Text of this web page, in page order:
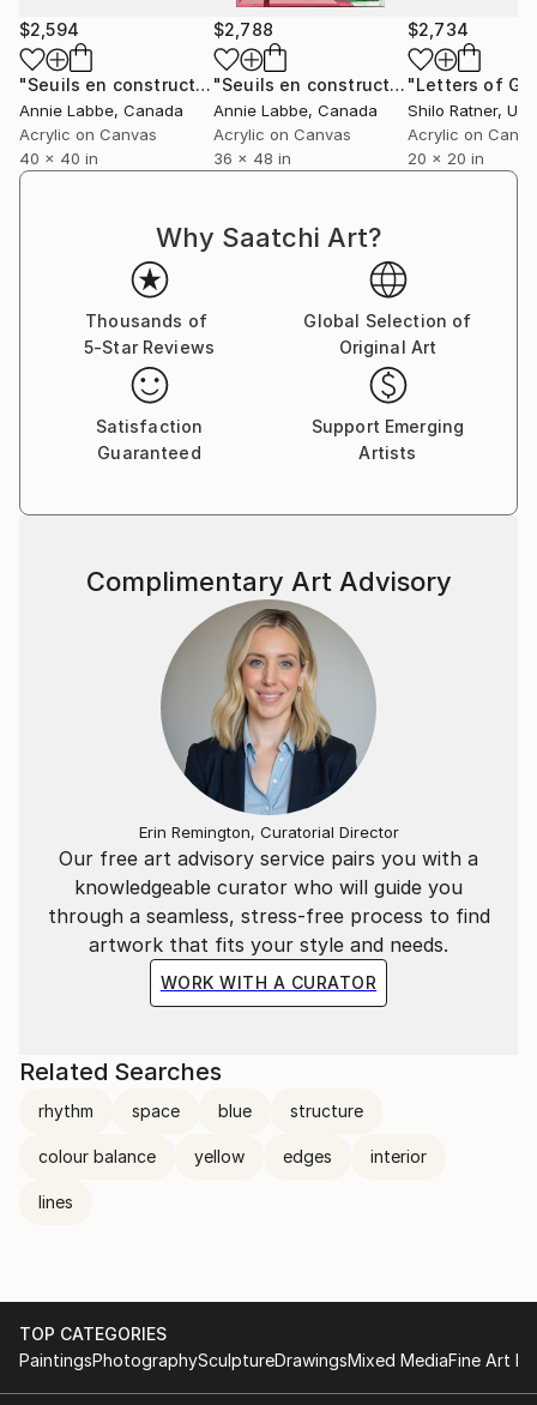
displayed in various private collections globally and
represented by prominent galleries such as the
Fremin Gallery in New York and Saatchi Art’s
Samsung Architecture collection.
Additionally, Cécile also accepts commissions. If you
reside in a modern home and wish to commission a
Saatchi team, who will facilitate communication with
$2,594
"Seuils en construction I" Painting
Annie Labbe, Canada
Acrylic on Canvas
40 x 40 in
$2,788
"Seuils en construction II" Painting
Annie Labbe, Canada
Acrylic on Canvas
36 x 48 in
$2,734
Shilo Ratner,
Acrylic on
20 x 20 in
Why Saatchi Art?
Thousands of
5-Star Reviews
Global Selection of
Original Art
Satisfaction
Guaranteed
Support Emerging
Artists
Our free art advisory service pairs you with a
knowledgeable curator who will guide you
through a seamless, stress-free process to find
artwork that fits your style and needs.
WORK WITH A CURATOR
Complimentary Art Advisory
Erin Remington, Curatorial Director
Related Searches
rhythm space blue structure
colour balance yellow edges interior
lines
TOP CATEGORIES
PaintingsPhotographySculptureDrawingsMixed MediaFine Art